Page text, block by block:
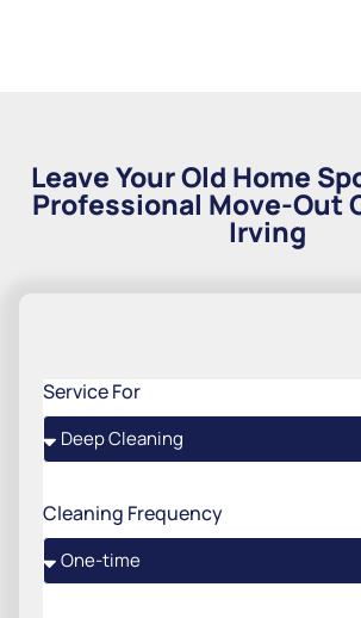
Leave Your Old Home
Professional Move-Out
Irving
Service For
Cleaning Frequency